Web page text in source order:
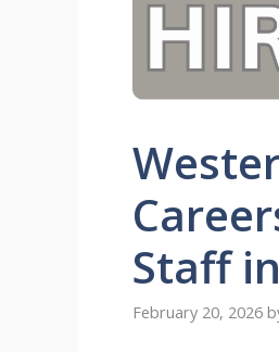
Staff
February 20, 2026